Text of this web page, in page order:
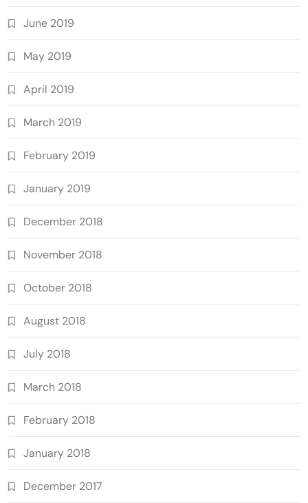
June 2019
May 2019
April 2019
March 2019
February 2019
January 2019
December 2018
November 2018
October 2018
August 2018
July 2018
March 2018
February 2018
January 2018
December 2017